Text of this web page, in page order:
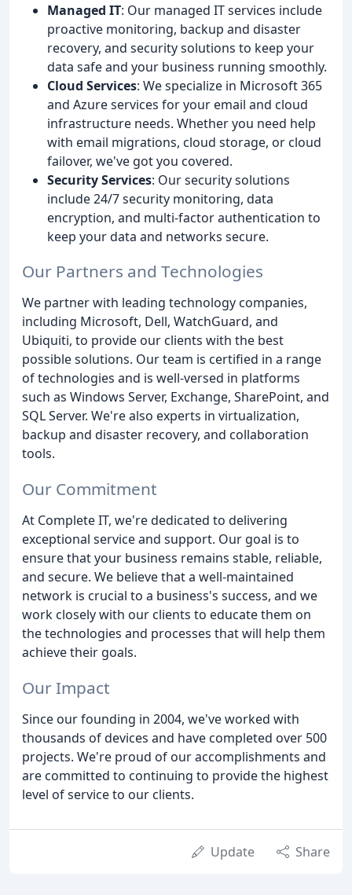
Managed IT: Our managed IT services include
proactive monitoring, backup and disaster
recovery, and security solutions to keep your
data safe and your business running smoothly.
Cloud Services: We specialize in Microsoft 365
and Azure services for your email and cloud
infrastructure needs. Whether you need help
with email migrations, cloud storage, or cloud
failover, we've got you covered.
Security Services: Our security solutions
include 24/7 security monitoring, data
encryption, and multi-factor authentication to
keep your data and networks secure.
Our Partners and Technologies
We partner with leading technology companies,
including Microsoft, Dell, WatchGuard, and
Ubiquiti, to provide our clients with the best
possible solutions. Our team is certified in a range
of technologies and is well-versed in platforms
such as Windows Server, Exchange, SharePoint, and
SQL Server. We're also experts in virtualization,
backup and disaster recovery, and collaboration
tools.
Our Commitment
At Complete IT, we're dedicated to delivering
exceptional service and support. Our goal is to
ensure that your business remains stable, reliable,
and secure. We believe that a well-maintained
network is crucial to a business's success, and we
work closely with our clients to educate them on
the technologies and processes that will help them
achieve their goals.
Our Impact
Since our founding in 2004, we've worked with
thousands of devices and have completed over 500
projects. We're proud of our accomplishments and
are committed to continuing to provide the highest
level of service to our clients.
Update Share